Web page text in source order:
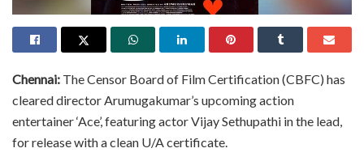
Chennai: The Censor Board of Film Certification (CBFC) has
cleared director Arumugakumar’s upcoming action
entertainer ‘Ace’, featuring actor Vijay Sethupathi in the lead,
for release with a clean U/A certificate.